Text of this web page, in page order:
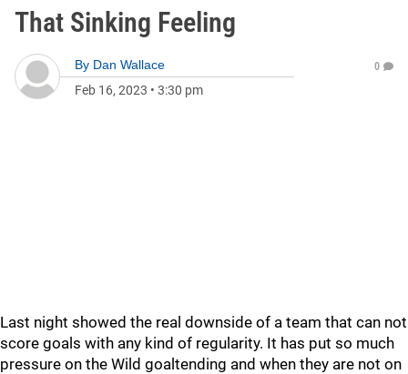
That Sinking Feeling
By Dan Wallace
Feb 16, 2023 • 3:30 pm
0
Last night showed the real downside of a team that can not
score goals with any kind of regularity. It has put so much
pressure on the Wild goaltending and when they are not on